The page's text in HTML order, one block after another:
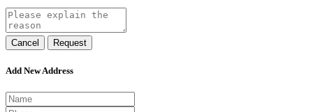
Cancel Request
Add New Address